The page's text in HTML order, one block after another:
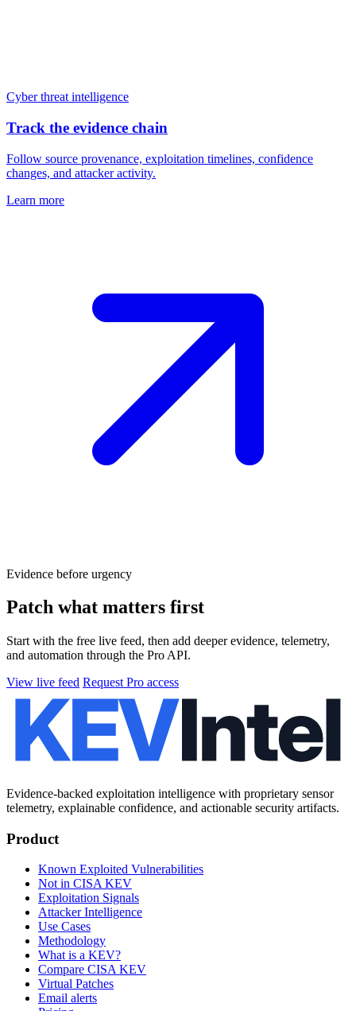
Cyber threat intelligence
Track the evidence chain
Follow source provenance, exploitation timelines, confidence
changes, and attacker activity.
Learn more
Evidence before urgency
Patch what matters first
Start with the free live feed, then add deeper evidence, telemetry,
and automation through the Pro API.
View live feed Request Pro access
Evidence-backed exploitation intelligence with proprietary sensor
telemetry, explainable confidence, and actionable security artifacts.
Product
Known Exploited Vulnerabilities
Not in CISA KEV
Exploitation Signals
Attacker Intelligence
Use Cases
Methodology
What is a KEV?
Compare CISA KEV
Virtual Patches
Email alerts